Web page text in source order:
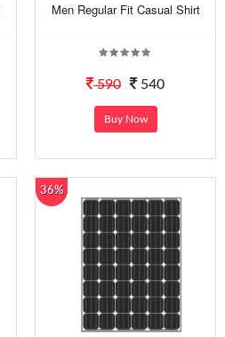
Men Regular Fit Casual Shirt
590 540
Buy Now
36%